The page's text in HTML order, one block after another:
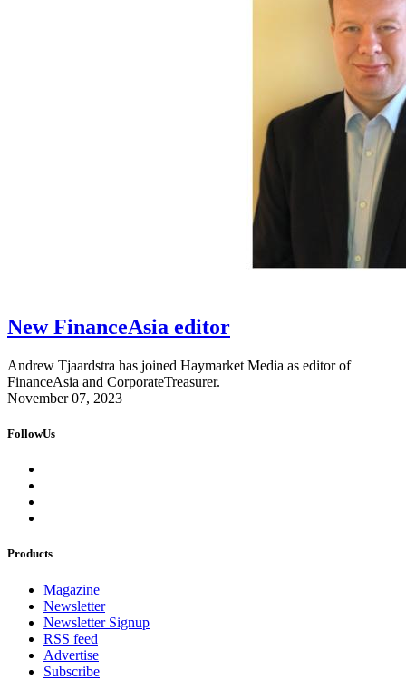
New FinanceAsia editor
Andrew Tjaardstra has joined Haymarket Media as editor of
FinanceAsia and CorporateTreasurer.
November 07, 2023
FollowUs
Products
Magazine
Newsletter
Newsletter Signup
RSS feed
Advertise
Subscribe